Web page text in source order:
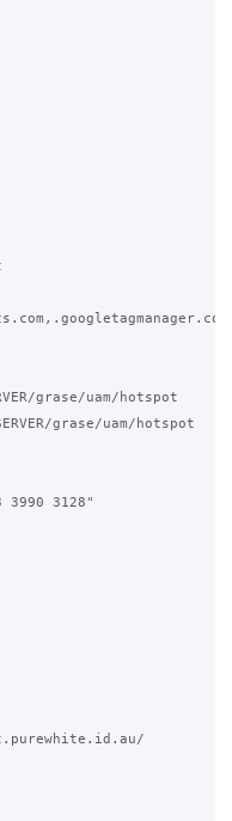
grase/uam/hotspot
grase/uam/hotspot
3990 3128"